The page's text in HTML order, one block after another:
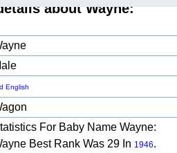
about Wayne:
English
For Baby Name Wayne:
Best Rank Was 29 In 1946.